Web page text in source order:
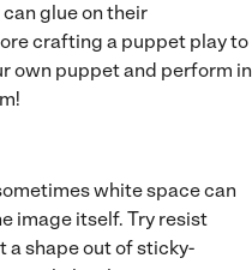
glue on their
crafting a puppet play to
own puppet and perform in
white space can
image itself. Try resist
a shape out of sticky-